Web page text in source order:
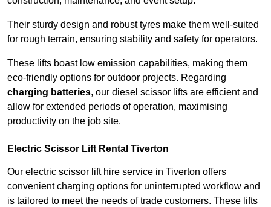
Their sturdy design and robust tyres make them well-suited
for rough terrain, ensuring stability and safety for operators.
These lifts boast low emission capabilities, making them
eco-friendly options for outdoor projects. Regarding
charging batteries, our diesel scissor lifts are efficient and
allow for extended periods of operation, maximising
productivity on the job site.
Electric Scissor Lift Rental Tiverton
Our electric scissor lift hire service in Tiverton offers
convenient charging options for uninterrupted workflow and
is tailored to meet the needs of trade customers. These lifts